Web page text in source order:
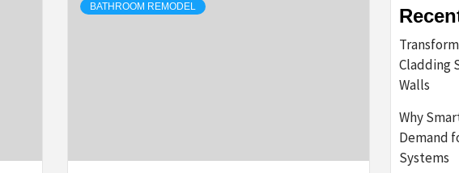
BATHROOM REMODEL
Cladding
Walls
Why
Demand
Systems